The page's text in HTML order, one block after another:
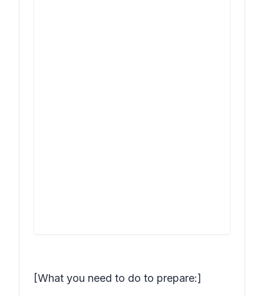
[What you need to do to prepare:]